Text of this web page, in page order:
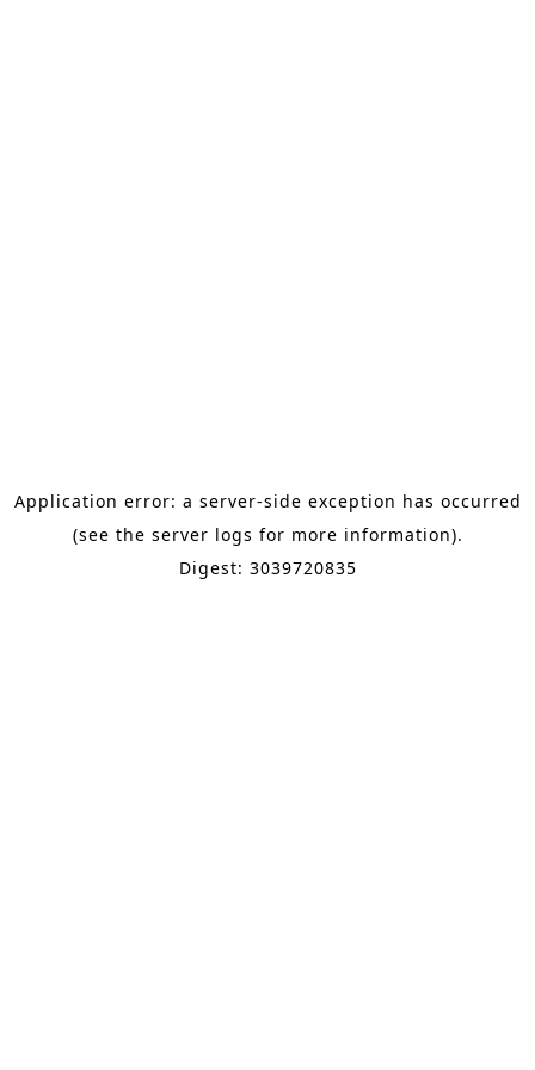
Application error: a server-side exception has occurred
(see the server logs for more information).
Digest: 3039720835